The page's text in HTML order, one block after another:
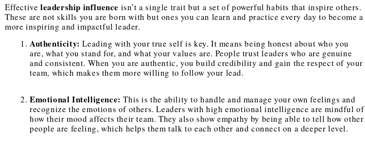
Effective leadership influence isn’t a single trait but a set of powerful habits that inspire others.
These are not skills you are born with but ones you can learn and practice every day to become a
more inspiring and impactful leader.
Authenticity: Leading with your true self is key. It means being honest about who you
are, what you stand for, and what your values are. People trust leaders who are genuine
and consistent. When you are authentic, you build credibility and gain the respect of your
team, which makes them more willing to follow your lead.
Emotional Intelligence: This is the ability to handle and manage your own feelings and
recognize the emotions of others. Leaders with high emotional intelligence are mindful of
how their mood affects their team. They also show empathy by being able to tell how other
people are feeling, which helps them talk to each other and connect on a deeper level.